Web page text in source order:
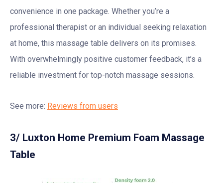
convenience in one package. Whether you’re a
professional therapist or an individual seeking relaxation
at home, this massage table delivers on its promises.
With overwhelmingly positive customer feedback, it’s a
reliable investment for top-notch massage sessions.
See more: Reviews from users
3/ Luxton Home Premium Foam Massage
Table